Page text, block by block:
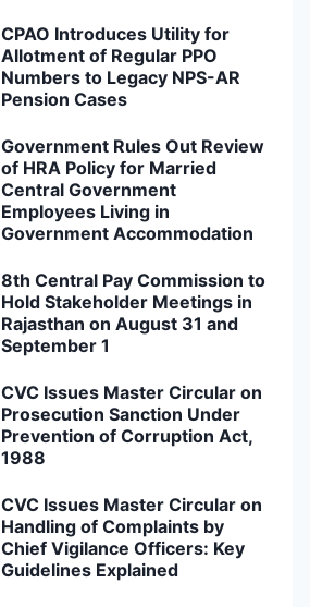
CPAO Introduces Utility for
Allotment of Regular PPO
Numbers to Legacy NPS-AR
Pension Cases
Government Rules Out Review
of HRA Policy for Married
Central Government
Employees Living in
Government Accommodation
8th Central Pay Commission to
Hold Stakeholder Meetings in
Rajasthan on August 31 and
September 1
CVC Issues Master Circular on
Prosecution Sanction Under
Prevention of Corruption Act,
1988
CVC Issues Master Circular on
Handling of Complaints by
Chief Vigilance Officers: Key
Guidelines Explained